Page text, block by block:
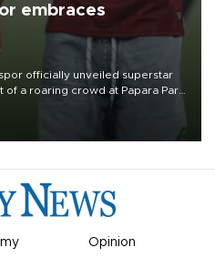
embraces
officially unveiled superstar
a roaring crowd at Papara Park
Opinion